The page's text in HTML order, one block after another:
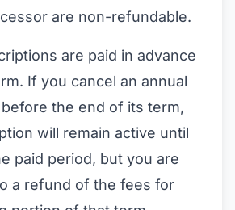
are non-refundable.
are paid in advance
If you cancel an annual
the end of its term,
will remain active until
paid period, but you are
a refund of the fees for